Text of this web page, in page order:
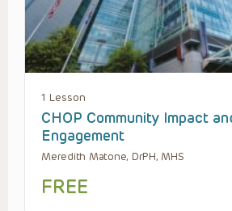
1 Lesson
CHOP Community Impact
Engagement
Meredith Matone, DrPH, MHS
FREE